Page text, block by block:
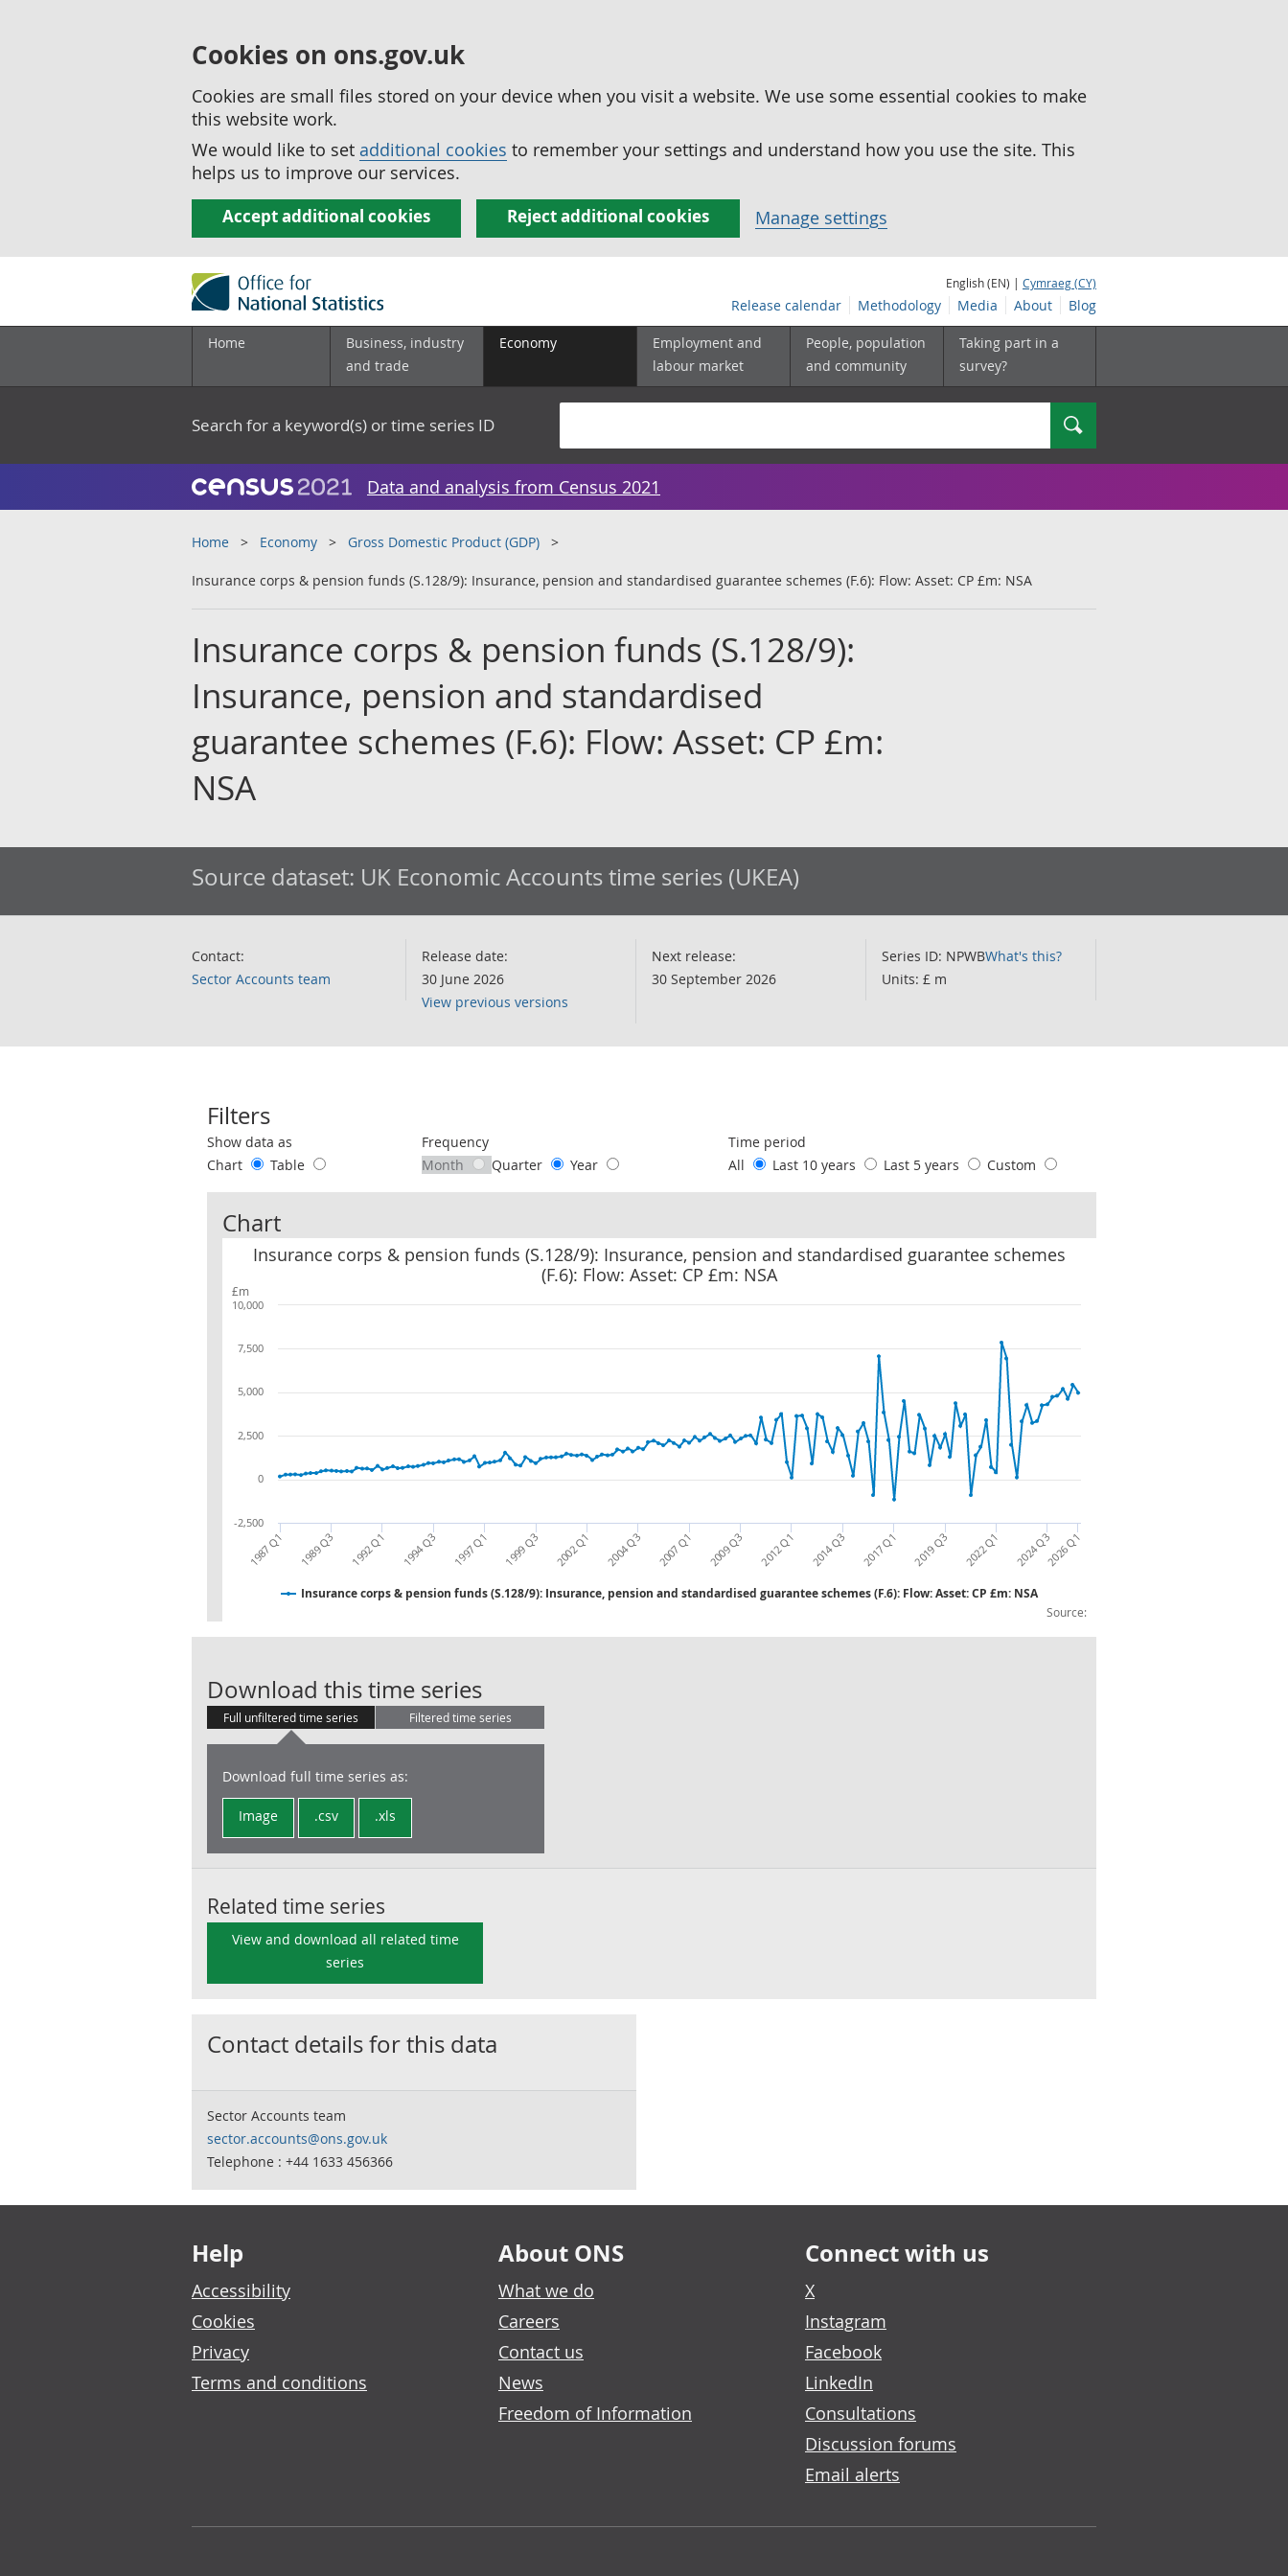
Cookies on ons.gov.uk
Cookies are small files stored on your device when you visit a website. We use some essential cookies to make
this website work.
We would like to set additional cookies to remember your settings and understand how you use the site. This
helps us to improve our services.
Accept additional cookies Reject additional cookies Manage settings
English (EN) | Cymraeg (CY)
Release calendar Methodology Media About Blog
Home
Business, industry
and trade
Economy
Employment and
labour market
People, population
and community
Taking part in a
survey?
Search for a keyword(s) or time series ID Search
Data and analysis from Census 2021
Home Economy Gross Domestic Product (GDP)
Insurance corps & pension funds (S.128/9): Insurance, pension and standardised guarantee schemes (F.6): Flow: Asset: CP £m: NSA
Insurance corps & pension funds (S.128/9):
Insurance, pension and standardised
guarantee schemes (F.6): Flow: Asset: CP £m:
NSA
Source dataset: UK Economic Accounts time series (UKEA)
Contact:
Sector Accounts team
Release date:
30 June 2026
View previous versions
Next release:
30 September 2026
Series ID: NPWBWhat's this?
Units: £ m
Filters
Use these filters to interact with the following chart of data.
Show data as
Chart
Table
Frequency
Month
Quarter Year
Time period
All
Last 10 years Last 5 years Custom
Chart
£m
Insurance corps & pension funds (S.128/9): Insurance, pension and standardised guarantee schemes
(F.6): Flow: Asset: CP £m: NSA
Source:
Insurance corps & pension funds (S.128/9): Insurance, pension and standardised guarantee schemes (F.6): Flow: Asset: CP £m: NSA
1987 Q1 1989 Q3 1992 Q1 1994 Q3 1997 Q1 1999 Q3 2002 Q1 2004 Q3 2007 Q1 2009 Q3 2012 Q1 2014 Q3 2017 Q1 2019 Q3 2022 Q1 2024 Q32026 Q1
-2,500
0
2,500
5,000
7,500
10,000
Download this time seriesInsurance corps & pension funds (S.128/9): Insurance, pension and
Full unfiltered time series Filtered time series
Download full time series as:
Image .csv .xls
Related time series
View and download all related time
series
Contact details for this data
Sector Accounts team
sector.accounts@ons.gov.uk
Telephone : +44 1633 456366
Footer links
Help
Accessibility
Cookies
Privacy
Terms and conditions
About ONS
What we do
Careers
Contact us
News
Freedom of Information
Connect with us
X
Instagram
Facebook
LinkedIn
Consultations
Discussion forums
Email alerts